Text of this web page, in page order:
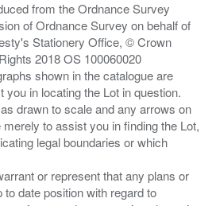
from the Ordnance Survey
of Ordnance Survey on behalf of
Stationery Office, © Crown
2018 OS 100060020
shown in the catalogue are
you in locating the Lot in question.
drawn to scale and any arrows on
to assist you in finding the Lot,
legal boundaries or which
or represent that any plans or
date position with regard to